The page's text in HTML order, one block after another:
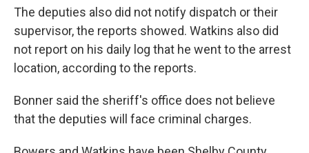
The deputies also did not notify dispatch or their
supervisor, the reports showed. Watkins also did
not report on his daily log that he went to the arrest
location, according to the reports.
Bonner said the sheriff's office does not believe
that the deputies will face criminal charges.